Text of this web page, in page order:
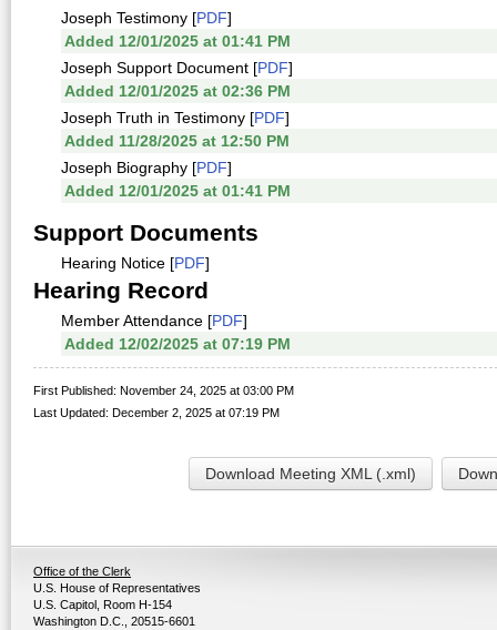
Joseph Testimony [PDF]
Added 12/01/2025 at 01:41 PM
Joseph Support Document [PDF]
Added 12/01/2025 at 02:36 PM
Joseph Truth in Testimony [PDF]
Added 11/28/2025 at 12:50 PM
Joseph Biography [PDF]
Added 12/01/2025 at 01:41 PM
Support Documents
Hearing Notice [PDF]
Hearing Record
Member Attendance [PDF]
Added 12/02/2025 at 07:19 PM
First Published: November 24, 2025 at 03:00 PM
Last Updated: December 2, 2025 at 07:19 PM
Download Meeting XML (.xml)
Office of the Clerk
U.S. House of Representatives
U.S. Capitol, Room H-154
Washington D.C., 20515-6601